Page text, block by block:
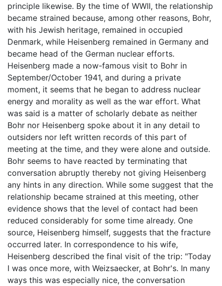
principle likewise. By the time of WWII, the relationship
became strained because, among other reasons, Bohr,
with his Jewish heritage, remained in occupied
Denmark, while Heisenberg remained in Germany and
became head of the German nuclear efforts.
Heisenberg made a now-famous visit to Bohr in
September/October 1941, and during a private
moment, it seems that he began to address nuclear
energy and morality as well as the war effort. What
was said is a matter of scholarly debate as neither
Bohr nor Heisenberg spoke about it in any detail to
outsiders nor left written records of this part of
meeting at the time, and they were alone and outside.
Bohr seems to have reacted by terminating that
conversation abruptly thereby not giving Heisenberg
any hints in any direction. While some suggest that the
relationship became strained at this meeting, other
evidence shows that the level of contact had been
reduced considerably for some time already. One
source, Heisenberg himself, suggests that the fracture
occurred later. In correspondence to his wife,
Heisenberg described the final visit of the trip: "Today
I was once more, with Weizsaecker, at Bohr's. In many
ways this was especially nice, the conversation